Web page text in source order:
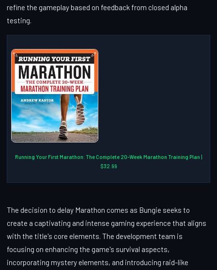
refine the gameplay based on feedback from closed alpha
testing.
Running Your First Marathon: The Complete 20-Week Marathon Training Plan |
$32.99
The decision to delay Marathon comes as Bungie seeks to
create a captivating and intense gaming experience that aligns
with the title's core elements. The development team is
focusing on enhancing the game's survival aspects,
incorporating mystery elements, and introducing raid-like